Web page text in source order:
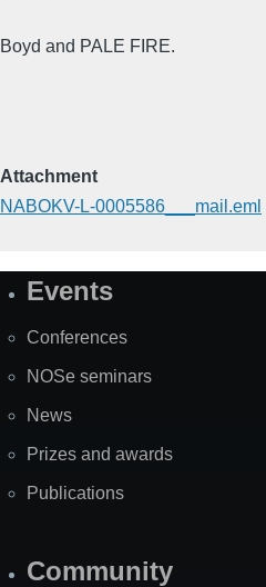
Boyd and PALE FIRE.
Attachment
NABOKV-L-0005586___mail.eml
SiteEvents
Conferences
NOSe seminars
News
Prizes and awards
Publications
Community